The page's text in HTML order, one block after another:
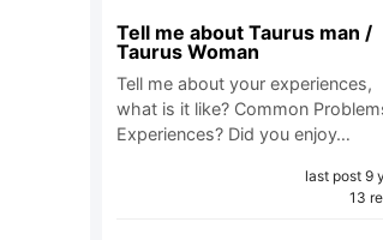
Tell me about Taurus man /
Taurus Woman
Tell me about your experiences,
what is it like? Common
Experiences? Did you enjoy…
last post 9
13